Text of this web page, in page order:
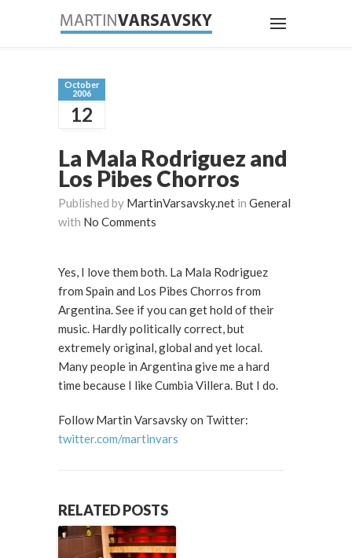
October
2006
12
La Mala Rodriguez and
Los Pibes Chorros
Published by MartinVarsavsky.net in General
with No Comments
Yes, I love them both. La Mala Rodriguez
from Spain and Los Pibes Chorros from
Argentina. See if you can get hold of their
music. Hardly politically correct, but
extremely original, global and yet local.
Many people in Argentina give me a hard
time because I like Cumbia Villera. But I do.
Follow Martin Varsavsky on Twitter:
twitter.com/martinvars
RELATED POSTS